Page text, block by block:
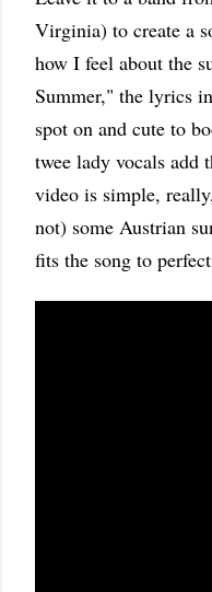
Virginia) to create a
how I feel about the
Summer," the lyrics
spot on and cute to
twee lady vocals add
video is simple,
not) some Austrian
fits the song to